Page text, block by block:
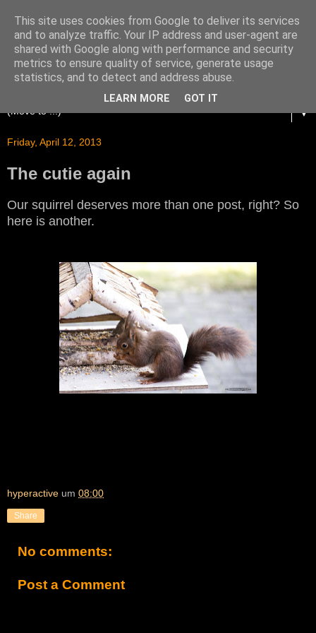
▼
Friday, April 12, 2013
The cutie again
Our squirrel deserves more than one post, right? So
here is another.
hyperactive um 08:00
Share
No comments:
Post a Comment
This site uses cookies from Google to deliver its services
and to analyze traffic. Your IP address and user-agent are
shared with Google along with performance and security
metrics to ensure quality of service, generate usage
statistics, and to detect and address abuse.
LEARN MORE GOT IT